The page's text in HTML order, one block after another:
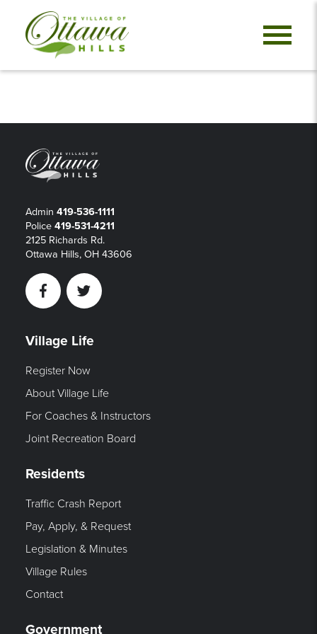
Admin 419-536-1111
Police 419-531-4211
2125 Richards Rd.
Ottawa Hills, OH 43606
FacebookTwitter
Village Life
Register Now
About Village Life
For Coaches & Instructors
Joint Recreation Board
Residents
Traffic Crash Report
Pay, Apply, & Request
Legislation & Minutes
Village Rules
Contact
Government